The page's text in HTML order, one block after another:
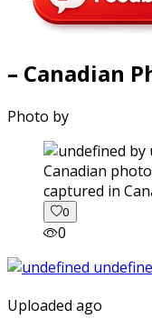
– Canadian
Photo by
captured in
0
0
Uploaded ago